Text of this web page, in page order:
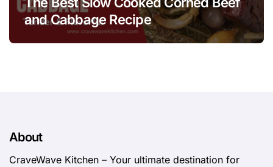
and Cabbage Recipe
About
CraveWave Kitchen – Your ultimate destination for